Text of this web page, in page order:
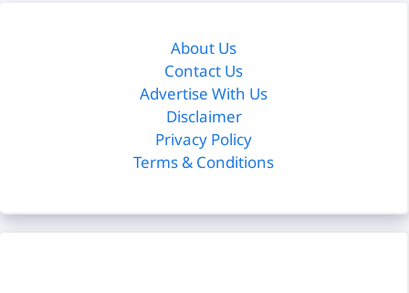
About Us
Contact Us
Advertise With Us
Disclaimer
Privacy Policy
Terms & Conditions